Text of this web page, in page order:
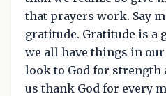
that prayers work. Say
gratitude. Gratitude is a
we all have things in
look to God for strength
us thank God for every